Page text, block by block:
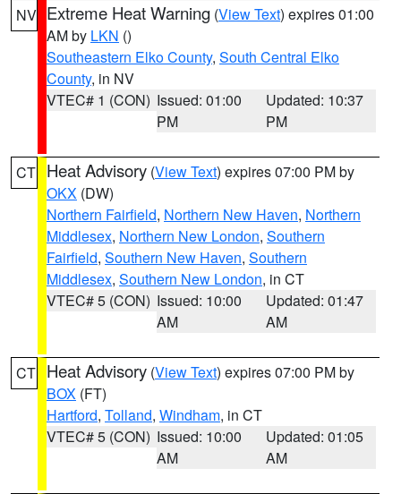
NV Extreme Heat Warning (View Text) expires 01:00
AM by LKN ()
Southeastern Elko County, South Central Elko
County, in NV
VTEC# 1 (CON) Issued: 01:00
PM
Updated: 10:37
PM
CT Heat Advisory (View Text) expires 07:00 PM by
OKX (DW)
Northern Fairfield, Northern New Haven, Northern
Middlesex, Northern New London, Southern
Fairfield, Southern New Haven, Southern
Middlesex, Southern New London, in CT
VTEC# 5 (CON) Issued: 10:00
AM
Updated: 01:47
AM
CT Heat Advisory (View Text) expires 07:00 PM by
BOX (FT)
Hartford, Tolland, Windham, in CT
VTEC# 5 (CON) Issued: 10:00
AM
Updated: 01:05
AM